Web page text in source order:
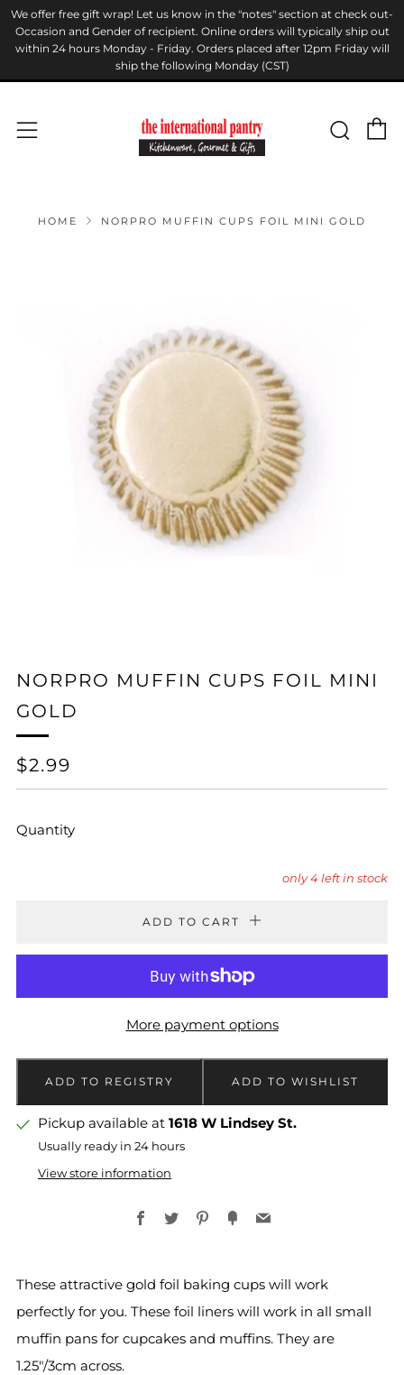
We offer free gift wrap! Let us know in the "notes" section at check out-
Occasion and Gender of recipient. Online orders will typically ship out
within 24 hours Monday - Friday. Orders placed after 12pm Friday will
ship the following Monday (CST)
Menu
HOME NORPRO MUFFIN CUPS FOIL MINI GOLD
NORPRO MUFFIN CUPS FOIL MINI
GOLD
REGULAR
PRICE
$2.99
Quantity
only4 left in stock
ADD TO CART
More payment options
Pickup available at 1618 W Lindsey St.
Usually ready in 24 hours
View store information
Facebook
TwitterPinterest
FancyEmail
These attractive gold foil baking cups will work
perfectly for you. These foil liners will work in all small
muffin pans for cupcakes and muffins. They are
1.25"/3cm across.